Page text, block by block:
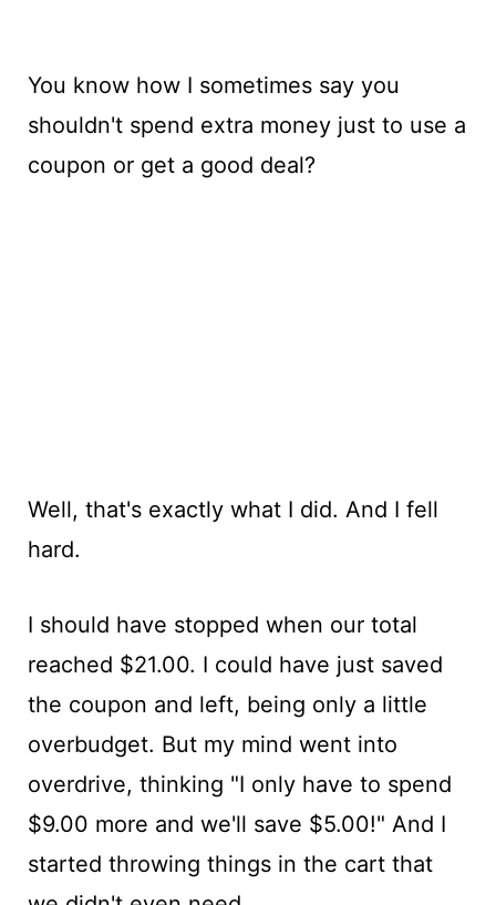
You know how I sometimes say you
shouldn't spend extra money just to use a
coupon or get a good deal?
Well, that's exactly what I did. And I fell
hard.
I should have stopped when our total
reached $21.00. I could have just saved
the coupon and left, being only a little
overbudget. But my mind went into
overdrive, thinking "I only have to spend
$9.00 more and we'll save $5.00!" And I
started throwing things in the cart that